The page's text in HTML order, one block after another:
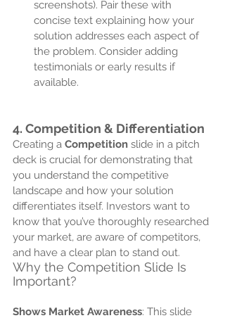
screenshots). Pair these with
concise text explaining how your
solution addresses each aspect of
the problem. Consider adding
testimonials or early results if
available.
4. Competition & Differentiation
Creating a Competition slide in a pitch
deck is crucial for demonstrating that
you understand the competitive
landscape and how your solution
differentiates itself. Investors want to
know that you’ve thoroughly researched
your market, are aware of competitors,
and have a clear plan to stand out.
Why the Competition Slide Is
Important?
Shows Market Awareness: This slide